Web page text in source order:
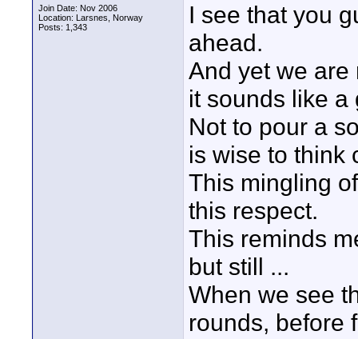
Join Date: Nov 2006
Location: Larsnes, Norway
Posts: 1,343
I see that you
ahead.
And yet we
it sounds like a
Not to pour a
is wise to think
This mingling
this respect.
This reminds
but still ...
When we see
rounds, before